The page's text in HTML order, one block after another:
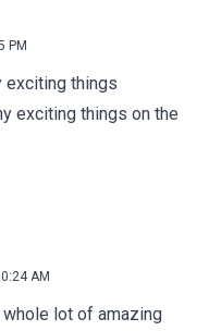
PM
exciting things
exciting things on the
AM
whole lot of amazing